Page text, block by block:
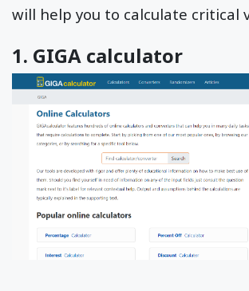
will help you to calculate critical
1. GIGA calculator